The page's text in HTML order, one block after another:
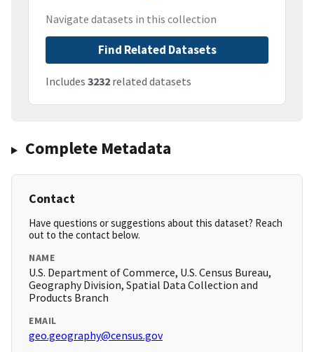
Navigate datasets in this collection
Find Related Datasets
Includes 3232 related datasets
Complete Metadata
Contact
Have questions or suggestions about this dataset? Reach
out to the contact below.
NAME
U.S. Department of Commerce, U.S. Census Bureau,
Geography Division, Spatial Data Collection and
Products Branch
EMAIL
geo.geography@census.gov